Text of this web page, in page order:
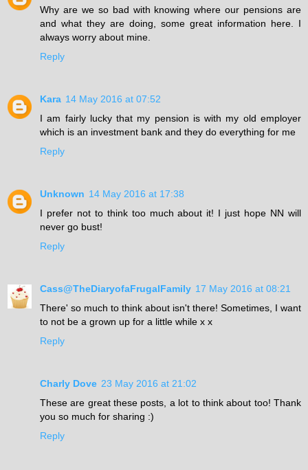
Why are we so bad with knowing where our pensions are
and what they are doing, some great information here. I
always worry about mine.
Reply
Kara 14 May 2016 at 07:52
I am fairly lucky that my pension is with my old employer
which is an investment bank and they do everything for me
Reply
Unknown 14 May 2016 at 17:38
I prefer not to think too much about it! I just hope NN will
never go bust!
Reply
Cass@TheDiaryofaFrugalFamily 17 May 2016 at 08:21
There' so much to think about isn't there! Sometimes, I want
to not be a grown up for a little while x x
Reply
Charly Dove 23 May 2016 at 21:02
These are great these posts, a lot to think about too! Thank
you so much for sharing :)
Reply